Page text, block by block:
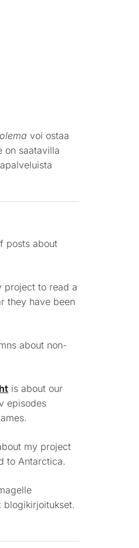
voi ostaa
on saatavilla
posts about
project to read a
they have been
about non-
is about our
episodes
my project
to Antarctica.
blogikirjoitukset.